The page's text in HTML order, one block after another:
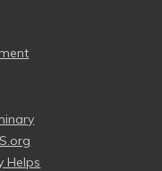
Helps